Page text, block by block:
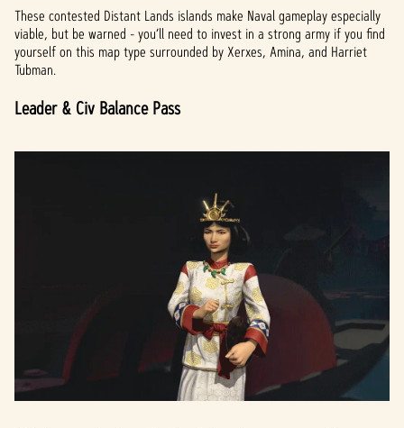
cy
policy
and
the
fer of
These contested Distant Lands islands make Naval gameplay especially
viable, but be warned - you’ll need to invest in a strong army if you find
yourself on this map type surrounded by Xerxes, Amina, and Harriet
Tubman.
Leader & Civ Balance Pass